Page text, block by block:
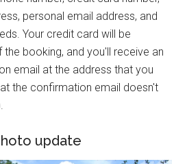
personal email address, and
Your credit card will be
booking, and you'll receive an
email at the address that you
the confirmation email doesn't
update